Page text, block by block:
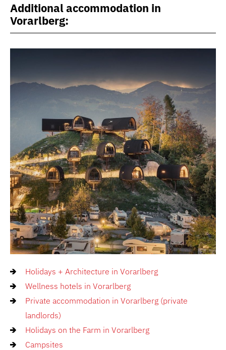
Additional accommodation in
Vorarlberg:
Holidays + Architecture in Vorarlberg
Wellness hotels in Vorarlberg
Private accommodation in Vorarlberg (private
landlords)
Holidays on the Farm in Vorarlberg
Campsites